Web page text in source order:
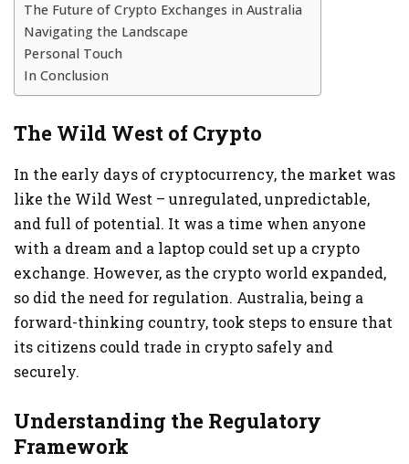
The Future of Crypto Exchanges in Australia
Navigating the Landscape
Personal Touch
In Conclusion
The Wild West of Crypto
In the early days of cryptocurrency, the market was
like the Wild West – unregulated, unpredictable,
and full of potential. It was a time when anyone
with a dream and a laptop could set up a crypto
exchange. However, as the crypto world expanded,
so did the need for regulation. Australia, being a
forward-thinking country, took steps to ensure that
its citizens could trade in crypto safely and
securely.
Understanding the Regulatory
Framework